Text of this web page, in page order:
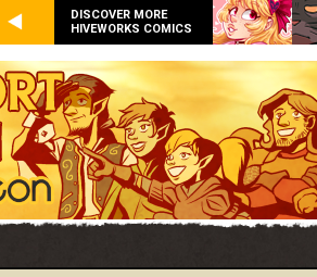
DISCOVER MORE
HIVEWORKS COMICS